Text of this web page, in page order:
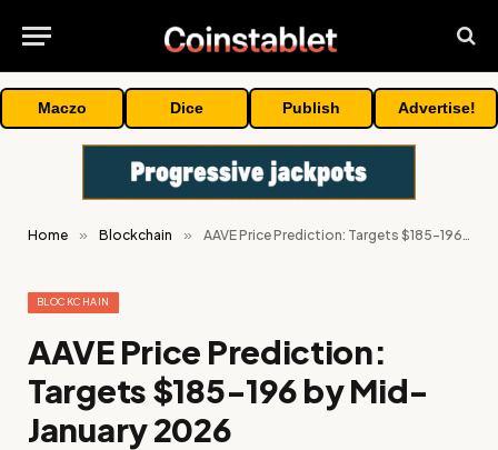
Maczo Dice Publish Advertise!
Home » Blockchain » AAVE Price Prediction: Targets $185-196 by Mid-January 2026
BLOCKCHAIN
AAVE Price Prediction:
Targets $185-196 by Mid-
January 2026